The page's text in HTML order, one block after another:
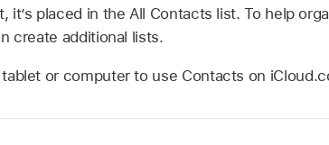
it’s placed in the All Contacts list. To help
create additional lists.
or computer to use Contacts on